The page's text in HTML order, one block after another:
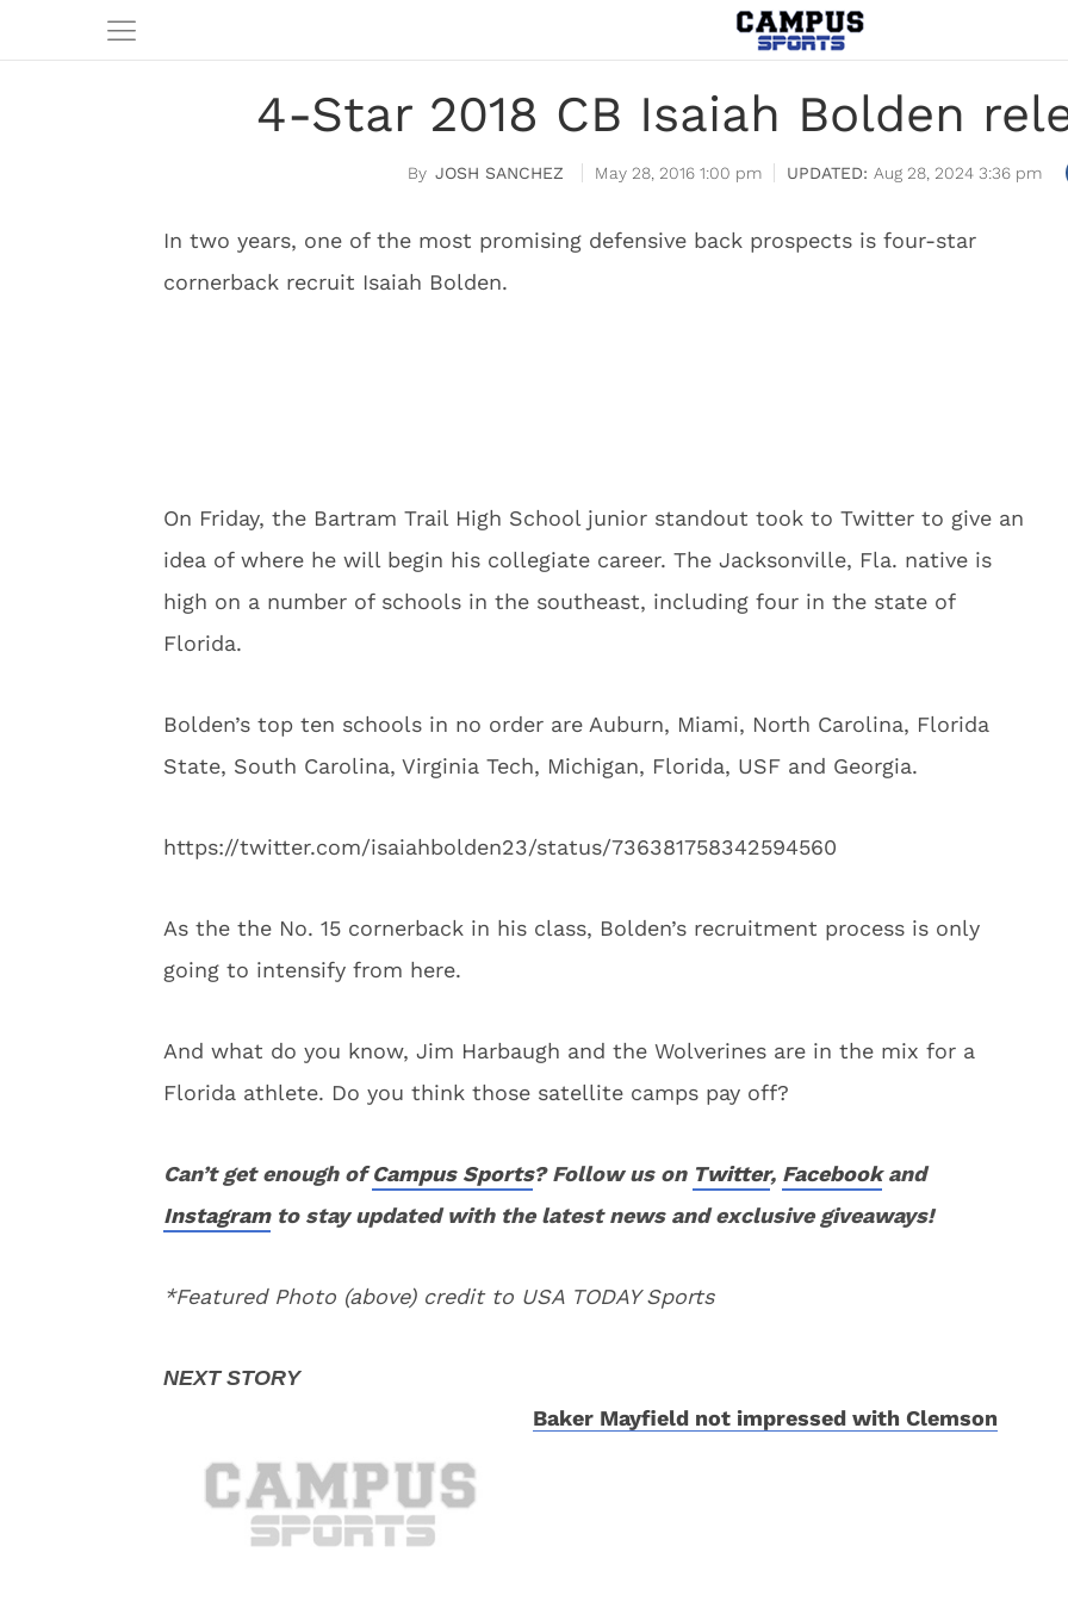
4-Star 2018 CB Isaiah Bolden
JOSH SANCHEZ May 28, 2016 1:00 pm Aug 28, 2024 3:36 pm
In two years, one of the most promising defensive back prospects is four-star
cornerback recruit Isaiah Bolden.
On Friday, the Bartram Trail High School junior standout took to Twitter to give an
idea of where he will begin his collegiate career. The Jacksonville, Fla. native is
high on a number of schools in the southeast, including four in the state of
Florida.
Bolden’s top ten schools in no order are Auburn, Miami, North Carolina, Florida
State, South Carolina, Virginia Tech, Michigan, Florida, USF and Georgia.
https://twitter.com/isaiahbolden23/status/736381758342594560
As the the No. 15 cornerback in his class, Bolden’s recruitment process is only
going to intensify from here.
And what do you know, Jim Harbaugh and the Wolverines are in the mix for a
Florida athlete. Do you think those satellite camps pay off?
Can’t get enough ofCampus Sports? Follow us on Twitter, Facebookand
Instagramto stay updated with the latest news and exclusive giveaways!
*Featured Photo (above) credit to USA TODAY Sports
Baker Mayfield not impressed with Clemson